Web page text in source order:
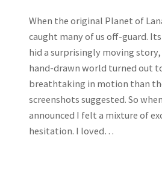
When the original Planet of
caught many of us off‑guard.
hid a surprisingly moving
hand‑drawn world turned out
breathtaking in motion than
screenshots suggested. So
announced I felt a mixture of
hesitation. I loved…